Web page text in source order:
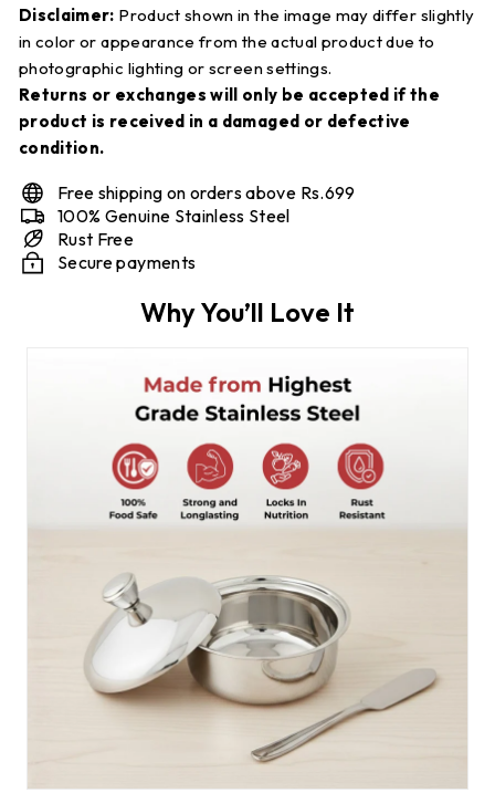
Disclaimer: Product shown in the image may differ slightly
in color or appearance from the actual product due to
photographic lighting or screen settings.
Returns or exchanges will only be accepted if the
product is received in a damaged or defective
condition.
Free shipping on orders above Rs.699
100% Genuine Stainless Steel
Rust Free
Secure payments
Why You’ll Love It